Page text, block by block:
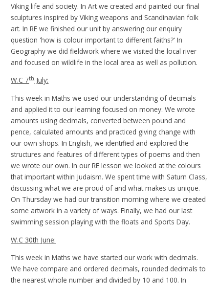
Viking life and society. In Art we created and painted our final
sculptures inspired by Viking weapons and Scandinavian folk
art. In RE we finished our unit by answering our enquiry
question 'how is colour important to different faiths?' In
Geography we did fieldwork where we visited the local river
and focused on wildlife in the local area as well as pollution.
W.C 7thJuly:
This week in Maths we used our understanding of decimals
and applied it to our learning focused on money. We wrote
amounts using decimals, converted between pound and
pence, calculated amounts and practiced giving change with
our own shops. In English, we identified and explored the
structures and features of different types of poems and then
we wrote our own. In our RE lesson we looked at the colours
that important within Judaism. We spent time with Saturn Class,
discussing what we are proud of and what makes us unique.
On Thursday we had our transition morning where we created
some artwork in a variety of ways. Finally, we had our last
swimming session playing with the floats and Sports Day.
W.C 30th June:
This week in Maths we have started our work with decimals.
We have compare and ordered decimals, rounded decimals to
the nearest whole number and divided by 10 and 100. In